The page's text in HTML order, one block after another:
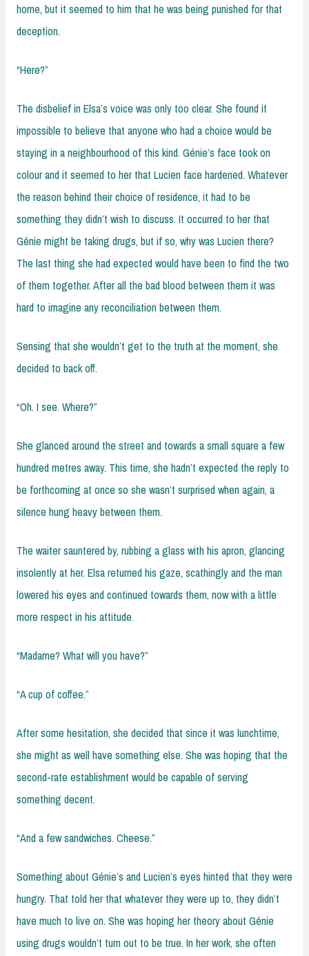
home, but it seemed to him that he was being punished for that
deception.
“Here?”
The disbelief in Elsa’s voice was only too clear. She found it
impossible to believe that anyone who had a choice would be
staying in a neighbourhood of this kind. Génie’s face took on
colour and it seemed to her that Lucien face hardened. Whatever
the reason behind their choice of residence, it had to be
something they didn’t wish to discuss. It occurred to her that
Génie might be taking drugs, but if so, why was Lucien there?
The last thing she had expected would have been to find the two
of them together. After all the bad blood between them it was
hard to imagine any reconciliation between them.
Sensing that she wouldn’t get to the truth at the moment, she
decided to back off.
“Oh. I see. Where?”
She glanced around the street and towards a small square a few
hundred metres away. This time, she hadn’t expected the reply to
be forthcoming at once so she wasn’t surprised when again, a
silence hung heavy between them.
The waiter sauntered by, rubbing a glass with his apron, glancing
insolently at her. Elsa returned his gaze, scathingly and the man
lowered his eyes and continued towards them, now with a little
more respect in his attitude.
“Madame? What will you have?”
“A cup of coffee.”
After some hesitation, she decided that since it was lunchtime,
she might as well have something else. She was hoping that the
second-rate establishment would be capable of serving
something decent.
“And a few sandwiches. Cheese.”
Something about Génie’s and Lucien’s eyes hinted that they were
hungry. That told her that whatever they were up to, they didn’t
have much to live on. She was hoping her theory about Génie
using drugs wouldn’t turn out to be true. In her work, she often